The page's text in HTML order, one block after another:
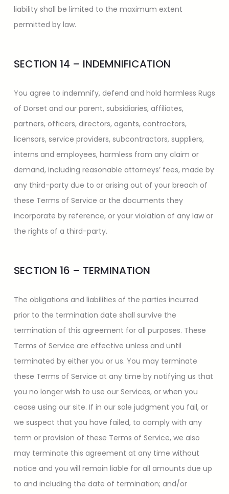
liability shall be limited to the maximum extent
permitted by law.
SECTION 14 – INDEMNIFICATION
You agree to indemnify, defend and hold harmless Rugs
of Dorset and our parent, subsidiaries, affiliates,
partners, officers, directors, agents, contractors,
licensors, service providers, subcontractors, suppliers,
interns and employees, harmless from any claim or
demand, including reasonable attorneys’ fees, made by
any third-party due to or arising out of your breach of
these Terms of Service or the documents they
incorporate by reference, or your violation of any law or
the rights of a third-party.
SECTION 16 – TERMINATION
The obligations and liabilities of the parties incurred
prior to the termination date shall survive the
termination of this agreement for all purposes. These
Terms of Service are effective unless and until
terminated by either you or us. You may terminate
these Terms of Service at any time by notifying us that
you no longer wish to use our Services, or when you
cease using our site. If in our sole judgment you fail, or
we suspect that you have failed, to comply with any
term or provision of these Terms of Service, we also
may terminate this agreement at any time without
notice and you will remain liable for all amounts due up
to and including the date of termination; and/or